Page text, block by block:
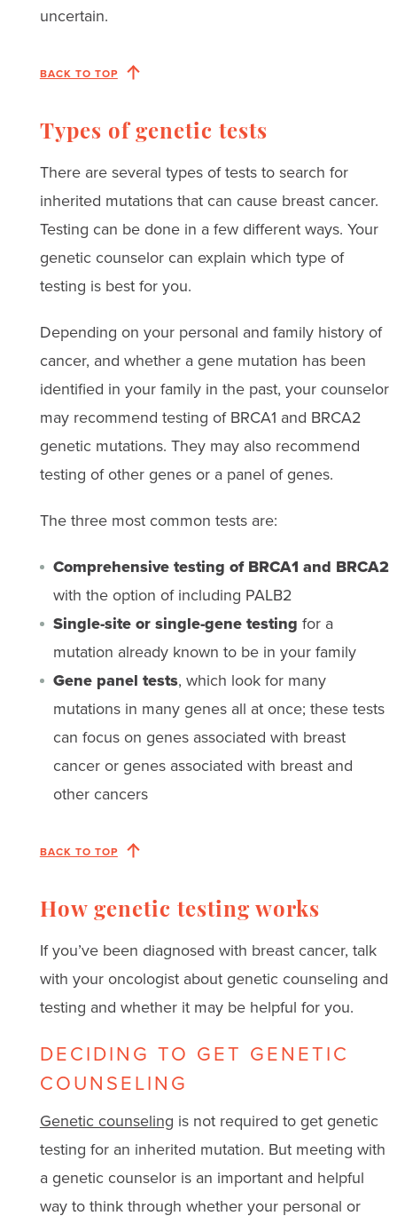
uncertain.
BACK TO TOP
Types of genetic tests
There are several types of tests to search for
inherited mutations that can cause breast cancer.
Testing can be done in a few different ways. Your
genetic counselor can explain which type of
testing is best for you.
Depending on your personal and family history of
cancer, and whether a gene mutation has been
identified in your family in the past, your counselor
may recommend testing of BRCA1 and BRCA2
genetic mutations. They may also recommend
testing of other genes or a panel of genes.
The three most common tests are:
Comprehensive testing of BRCA1 and BRCA2
with the option of including PALB2
Single-site or single-gene testing for a
mutation already known to be in your family
Gene panel tests, which look for many
mutations in many genes all at once; these tests
can focus on genes associated with breast
cancer or genes associated with breast and
other cancers
BACK TO TOP
How genetic testing works
If you’ve been diagnosed with breast cancer, talk
with your oncologist about genetic counseling and
testing and whether it may be helpful for you.
DECIDING TO GET GENETIC
COUNSELING
Genetic counseling is not required to get genetic
testing for an inherited mutation. But meeting with
a genetic counselor is an important and helpful
way to think through whether your personal or